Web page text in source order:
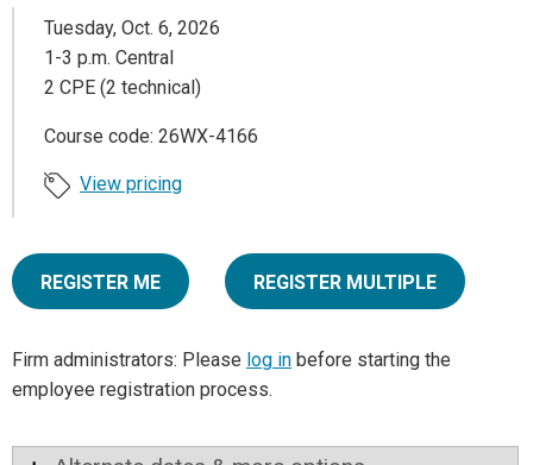
Tuesday, Oct. 6, 2026
1-3 p.m. Central
2 CPE (2 technical)
Course code: 26WX-4166
View pricing
REGISTER ME REGISTER MULTIPLE
Firm administrators: Please log in before starting the
employee registration process.